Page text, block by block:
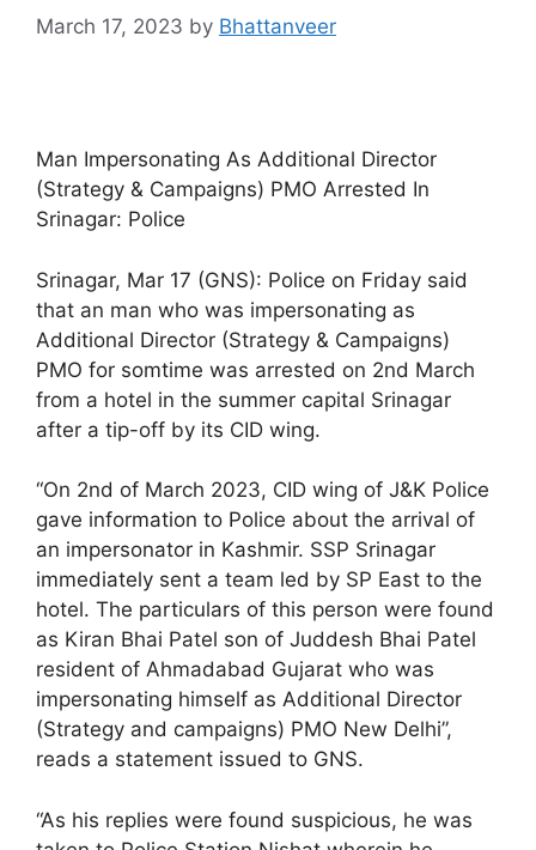
March 17, 2023 by Bhattanveer
Man Impersonating As Additional Director
(Strategy & Campaigns) PMO Arrested In
Srinagar: Police
Srinagar, Mar 17 (GNS): Police on Friday said
that an man who was impersonating as
Additional Director (Strategy & Campaigns)
PMO for somtime was arrested on 2nd March
from a hotel in the summer capital Srinagar
after a tip-off by its CID wing.
“On 2nd of March 2023, CID wing of J&K Police
gave information to Police about the arrival of
an impersonator in Kashmir. SSP Srinagar
immediately sent a team led by SP East to the
hotel. The particulars of this person were found
as Kiran Bhai Patel son of Juddesh Bhai Patel
resident of Ahmadabad Gujarat who was
impersonating himself as Additional Director
(Strategy and campaigns) PMO New Delhi”,
reads a statement issued to GNS.
“As his replies were found suspicious, he was